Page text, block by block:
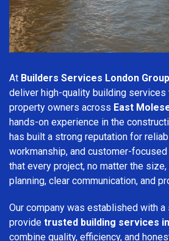
At Builders Services London Group
deliver high-quality building services
property owners across East
hands-on experience in the
has built a strong reputation for
workmanship, and customer-
that every project, no matter the
planning, clear communication, and
Our company was established with
provide trusted building services
combine quality, efficiency, and